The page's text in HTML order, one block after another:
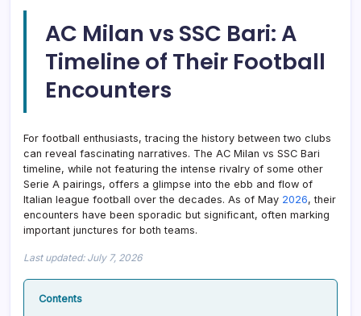
AC Milan vs SSC Bari: A
Timeline of Their Football
Encounters
For football enthusiasts, tracing the history between two clubs
can reveal fascinating narratives. The AC Milan vs SSC Bari
timeline, while not featuring the intense rivalry of some other
Serie A pairings, offers a glimpse into the ebb and flow of
Italian league football over the decades. As of May 2026, their
encounters have been sporadic but significant, often marking
important junctures for both teams.
Last updated: July 7, 2026
Contents